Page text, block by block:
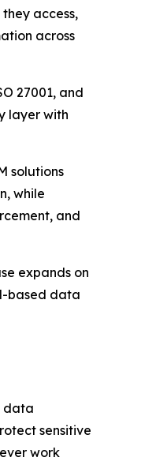
access,
across
27001, and
layer with
solutions
while
and
expands on
based data
data
sensitive
work